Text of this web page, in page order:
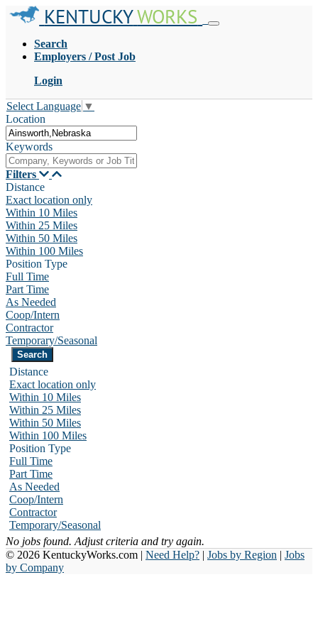
KENTUCKYWORKS
Search
Employers / Post Job
Login
Select Language ▼
Location
Keywords
Filters
Distance
Exact location only
Within 10 Miles
Within 25 Miles
Within 50 Miles
Within 100 Miles
Position Type
Full Time
Part Time
As Needed
Coop/Intern
Contractor
Temporary/Seasonal
Distance
Exact location only
Within 10 Miles
Within 25 Miles
Within 50 Miles
Within 100 Miles
Position Type
Full Time
Part Time
As Needed
Coop/Intern
Contractor
Temporary/Seasonal
No jobs found. Adjust criteria and try again.
© 2026 KentuckyWorks.com | Need Help? | Jobs by Region | Jobs
by Company